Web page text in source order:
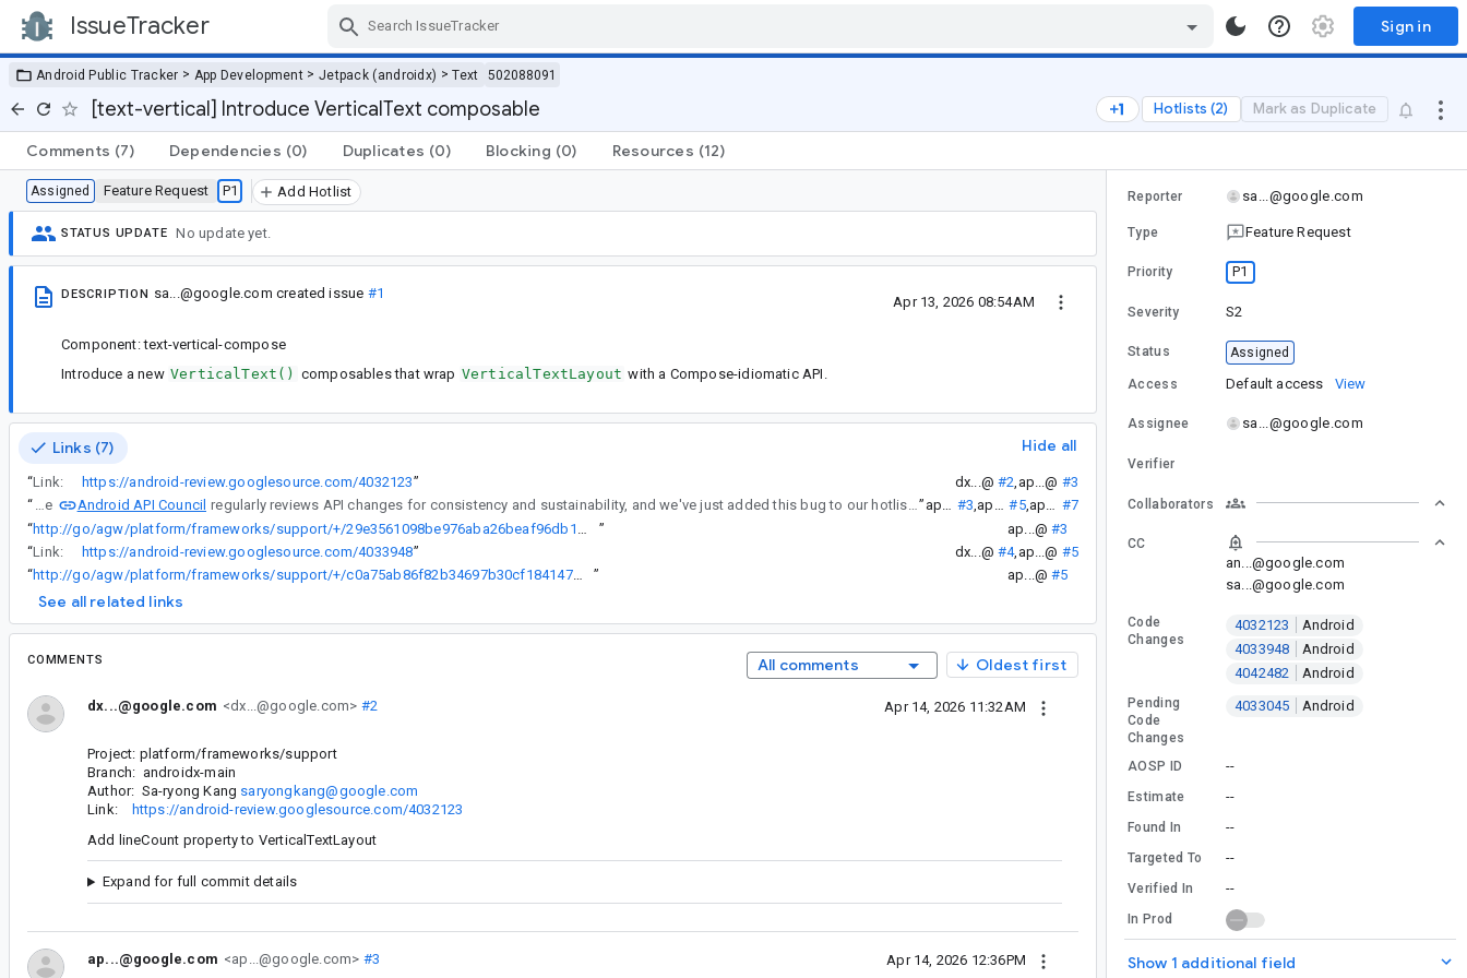
IssueTracker Sign in
Android Public Tracker > App Development > Jetpack (androidx) >Text 502088091
[text-vertical] Introduce VerticalText composable Hotlists (2) Mark as Duplicate
Comments (7) Dependencies (0) Duplicates (0) Blocking (0) Resources (12)
Assigned Feature Request P1 Add Hotlist
STATUS UPDATE No update yet.
DESCRIPTION sa...@google.com created issue #1
Apr 13, 2026 08:54AM
Component: text-vertical-compose
Introduce a new VerticalText() composables that wrap VerticalTextLayout with a Compose-idiomatic API.
Links (7) Hide all
“Link: https://android-review.googlesource.com/4032123” dx...@ #2 ap...@ #3
“
The Android API Council regularly reviews API changes for consistency and sustainability, and we've just added this bug to our hotlist of pending reviews.” ap...@ #3, ap...@ #5, ap...@ #7
“
http://go/agw/platform/frameworks/support/+/29e3561098be976aba26beaf96db1703a2b7860b%5E%21 ” ap...@ #3
“Link: https://android-review.googlesource.com/4033948” dx...@ #4, ap...@ #5
“
http://go/agw/platform/frameworks/support/+/c0a75ab86f82b34697b30cf1841470c901aac864%5E%21 ” ap...@ #5
See all related links
COMMENTS All comments Oldest first
dx...@google.com <dx...@google.com> #2 Apr 14, 2026 11:32AM
Project: platform/frameworks/support
Branch: androidx-main
Author: Sa-ryong Kang saryongkang@google.com
Link:
https://android-review.googlesource.com/4032123
Add lineCount property to VerticalTextLayout
Expand for full commit details
ap...@google.com <ap...@google.com> #3 Apr 14, 2026 12:36PM
Reporter sa...@google.com
Type Feature Request
Priority P1
Severity S2
Status Assigned
Access Default access View
Assignee sa...@google.com
Verifier
Collaborators
CC
an...@google.com
sa...@google.com
Code
Changes
4032123
Android
4033948
Android
4042482
Android
Pending
Code
Changes
4033045 Android
AOSP ID --
Estimate --
Found In --
Targeted To --
Verified In --
In Prod
Show 1 additional field